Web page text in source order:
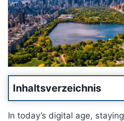
Inhaltsverzeichnis
In today’s digital age, staying